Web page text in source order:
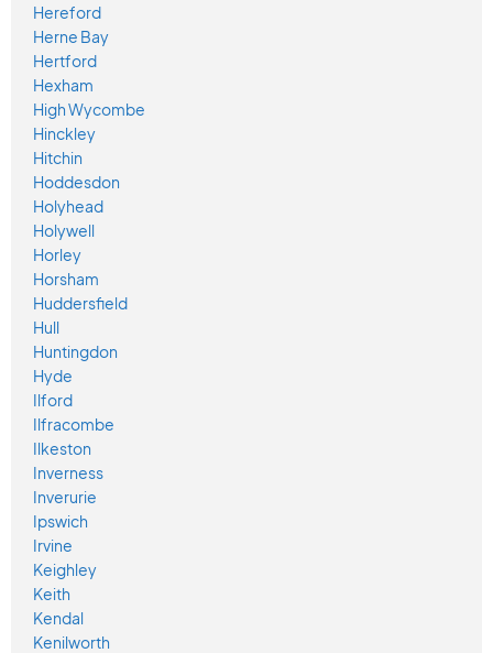
Hereford
Herne Bay
Hertford
Hexham
High Wycombe
Hinckley
Hitchin
Hoddesdon
Holyhead
Holywell
Horley
Horsham
Huddersfield
Hull
Huntingdon
Hyde
Ilford
Ilfracombe
Ilkeston
Inverness
Inverurie
Ipswich
Irvine
Keighley
Keith
Kendal
Kenilworth